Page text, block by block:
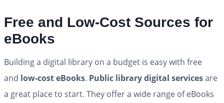
Free and Low-Cost Sources for
eBooks
Building a digital library on a budget is easy with free
and low-cost eBooks. Public library digital servicesare
a great place to start. They offer a wide range of eBooks